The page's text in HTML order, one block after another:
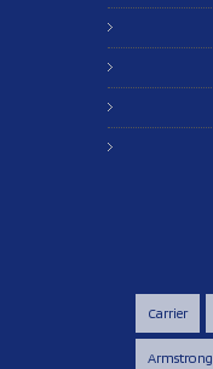
Carrier
Armstrong